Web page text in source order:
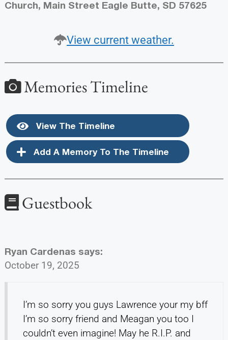
Church, Main Street Eagle Butte, SD 57625
View current weather.
Memories Timeline
View The Timeline
Add A Memory To The Timeline
Guestbook
Ryan Cardenas says:
October 19, 2025
I’m so sorry you guys Lawrence your my bff
I’m so sorry friend and Meagan you too I
couldn’t even imagine! May he R.I.P. and